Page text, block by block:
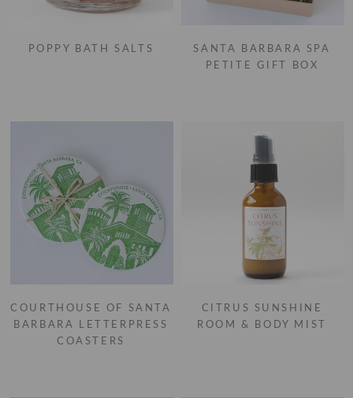
POPPY BATH SALTS
SANTA BARBARA SPA
PETITE GIFT BOX
COURTHOUSE OF SANTA
BARBARA LETTERPRESS
COASTERS
CITRUS SUNSHINE
ROOM & BODY MIST